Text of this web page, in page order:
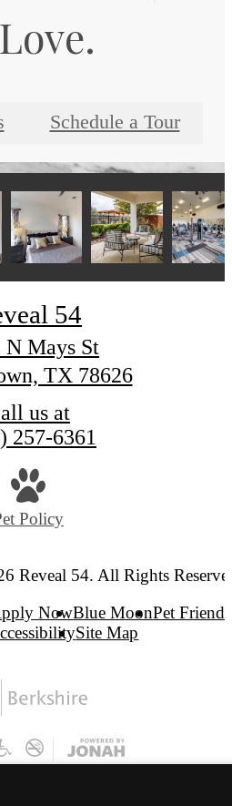
Love.
Schedule a Tour
54
N Mays St
TX 78626
us at
257-6361
Policy
Reveal 54. All Rights
NowBlue MoonPet
Site Map